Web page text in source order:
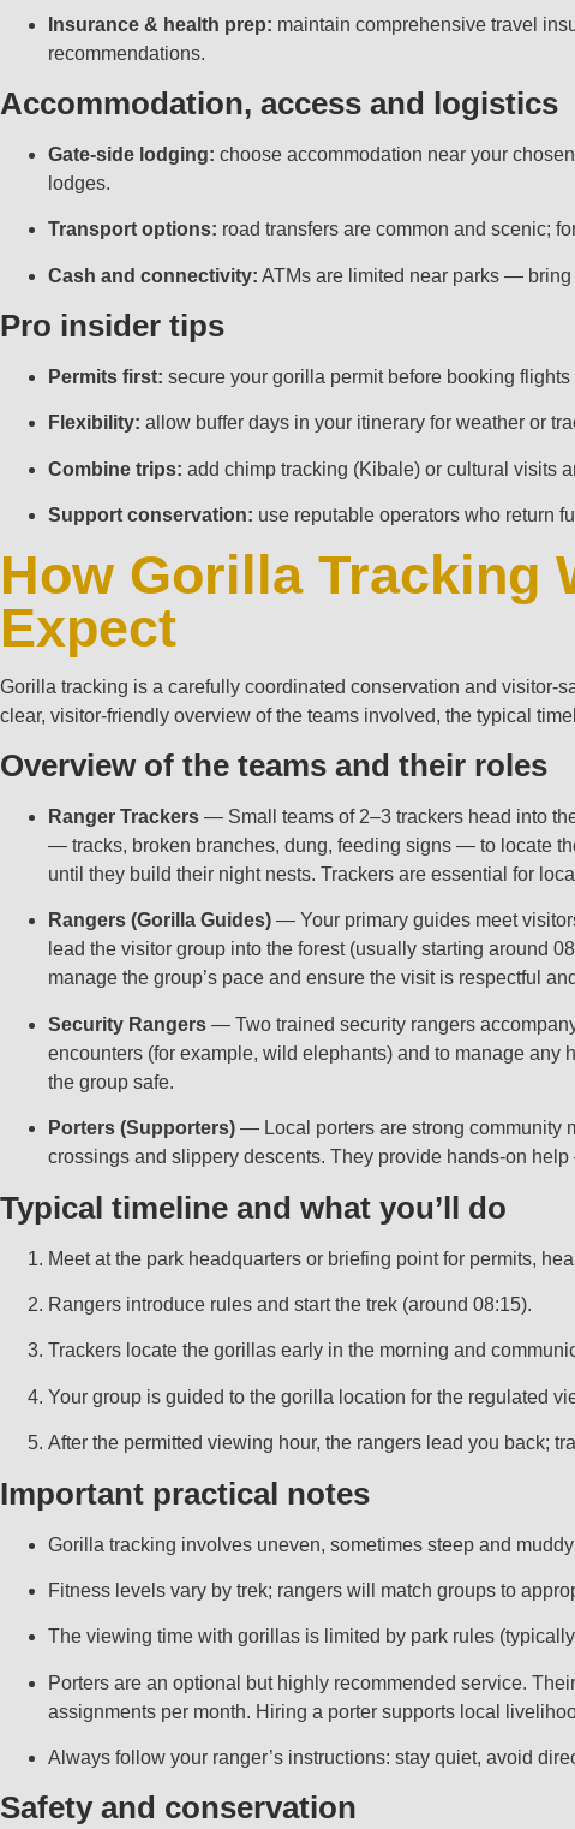
Insurance & health prep: maintain comprehensive travel
recommendations.
Accommodation, access and logistics
Gate-side lodging: choose accommodation near your
lodges.
Transport options: road transfers are common and scenic;
Cash and connectivity: ATMs are limited near parks — bring
Pro insider tips
Permits first: secure your gorilla permit before booking
Flexibility: allow buffer days in your itinerary for weather or
Combine trips: add chimp tracking (Kibale) or cultural visits
Support conservation: use reputable operators who return
How Gorilla Tracking
Expect
Gorilla tracking is a carefully coordinated conservation and
clear, visitor‑friendly overview of the teams involved, the typical
Overview of the teams and their roles
Ranger Trackers — Small teams of 2–3 trackers head into
— tracks, broken branches, dung, feeding signs — to locate
until they build their night nests. Trackers are essential for
Rangers (Gorilla Guides) — Your primary guides meet
lead the visitor group into the forest (usually starting around
manage the group’s pace and ensure the visit is respectful
Security Rangers — Two trained security rangers
encounters (for example, wild elephants) and to manage any
the group safe.
Porters (Supporters) — Local porters are strong community
crossings and slippery descents. They provide hands‑on
Typical timeline and what you’ll do
Meet at the park headquarters or briefing point for permits,
Rangers introduce rules and start the trek (around 08:15).
Trackers locate the gorillas early in the morning and
Your group is guided to the gorilla location for the regulated
After the permitted viewing hour, the rangers lead you back;
Important practical notes
Gorilla tracking involves uneven, sometimes steep and
Fitness levels vary by trek; rangers will match groups to
The viewing time with gorillas is limited by park rules
Porters are an optional but highly recommended service.
assignments per month. Hiring a porter supports local
Always follow your ranger’s instructions: stay quiet, avoid
Safety and conservation